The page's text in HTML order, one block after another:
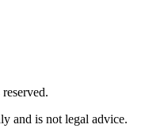
and is not legal advice.